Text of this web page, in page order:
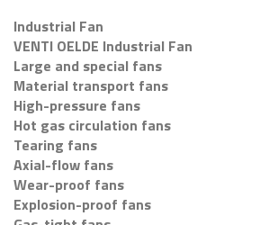
Industrial Fan
VENTI OELDE Industrial Fan
Large and special fans
Material transport fans
High-pressure fans
Hot gas circulation fans
Tearing fans
Axial-flow fans
Wear-proof fans
Explosion-proof fans